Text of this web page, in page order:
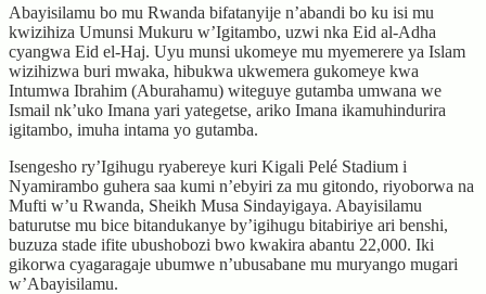
Abayisilamu bo mu Rwanda bifatanyije n’abandi bo ku isi mu
kwizihiza Umunsi Mukuru w’Igitambo, uzwi nka Eid al-Adha
cyangwa Eid el-Haj. Uyu munsi ukomeye mu myemerere ya Islam
wizihizwa buri mwaka, hibukwa ukwemera gukomeye kwa
Intumwa Ibrahim (Aburahamu) witeguye gutamba umwana we
Ismail nk’uko Imana yari yategetse, ariko Imana ikamuhindurira
igitambo, imuha intama yo gutamba.
Isengesho ry’Igihugu ryabereye kuri Kigali Pelé Stadium i
Nyamirambo guhera saa kumi n’ebyiri za mu gitondo, riyoborwa na
Mufti w’u Rwanda, Sheikh Musa Sindayigaya. Abayisilamu
baturutse mu bice bitandukanye by’igihugu bitabiriye ari benshi,
buzuza stade ifite ubushobozi bwo kwakira abantu 22,000. Iki
gikorwa cyagaragaje ubumwe n’ubusabane mu muryango mugari
w’Abayisilamu.